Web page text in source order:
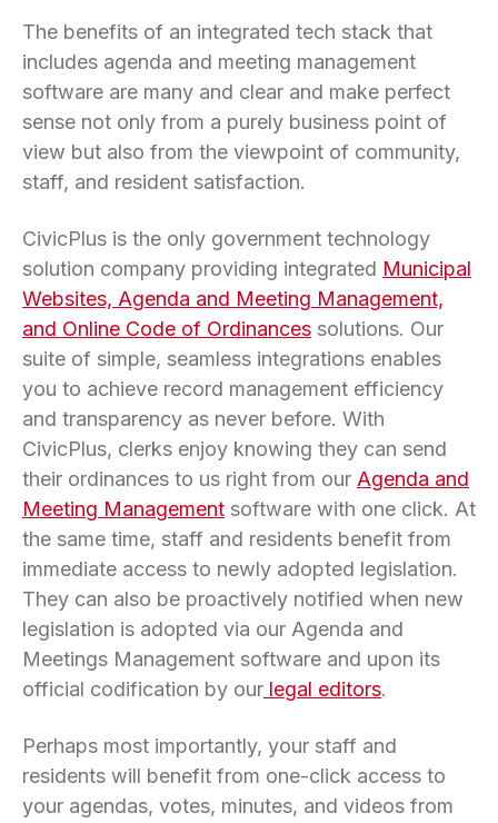
The benefits of an integrated tech stack that
includes agenda and meeting management
software are many and clear and make perfect
sense not only from a purely business point of
view but also from the viewpoint of community,
staff, and resident satisfaction.
CivicPlus is the only government technology
solution company providing integrated Municipal
Websites, Agenda and Meeting Management,
and Online Code of Ordinances solutions. Our
suite of simple, seamless integrations enables
you to achieve record management efficiency
and transparency as never before. With
CivicPlus, clerks enjoy knowing they can send
their ordinances to us right from our Agenda and
Meeting Management software with one click. At
the same time, staff and residents benefit from
immediate access to newly adopted legislation.
They can also be proactively notified when new
legislation is adopted via our Agenda and
Meetings Management software and upon its
official codification by our legal editors.
Perhaps most importantly, your staff and
residents will benefit from one-click access to
your agendas, votes, minutes, and videos from